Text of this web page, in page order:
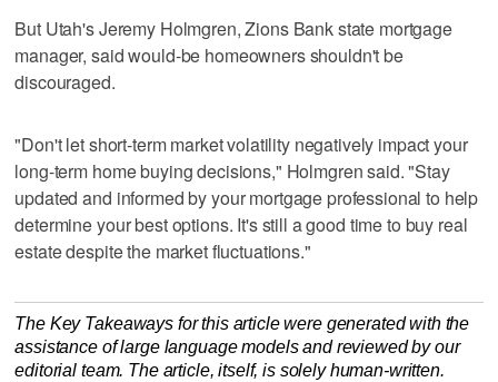
But Utah's Jeremy Holmgren, Zions Bank state mortgage
manager, said would-be homeowners shouldn't be
discouraged.
"Don't let short-term market volatility negatively impact your
long-term home buying decisions," Holmgren said. "Stay
updated and informed by your mortgage professional to help
determine your best options. It's still a good time to buy real
estate despite the market fluctuations."
The Key Takeaways for this article were generated with the
assistance of large language models and reviewed by our
editorial team. The article, itself, is solely human-written.